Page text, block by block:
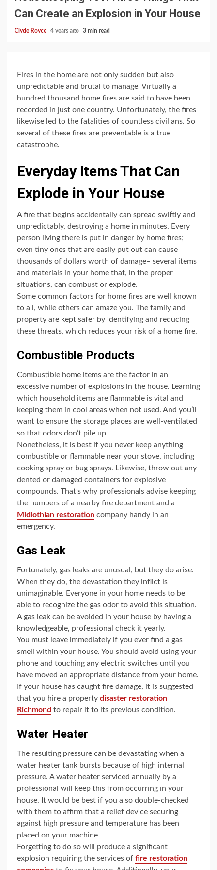
Can Create an Explosion in Your House
Clyde Royce 4 years ago 3 min read
Fires in the home are not only sudden but also
unpredictable and brutal to manage. Virtually a
hundred thousand home fires are said to have been
recorded in just one country. Unfortunately, the fires
likewise led to the fatalities of countless civilians. So
several of these fires are preventable is a true
catastrophe.
Everyday Items That Can
Explode in Your House
A fire that begins accidentally can spread swiftly and
unpredictably, destroying a home in minutes. Every
person living there is put in danger by home fires;
even tiny ones that are easily put out can cause
thousands of dollars worth of damage– several items
and materials in your home that, in the proper
situations, can combust or explode.
Some common factors for home fires are well known
to all, while others can amaze you. The family and
property are kept safer by identifying and reducing
these threats, which reduces your risk of a home fire.
Combustible Products
Combustible home items are the factor in an
excessive number of explosions in the house. Learning
which household items are flammable is vital and
keeping them in cool areas when not used. And you’ll
want to ensure the storage places are well-ventilated
so that odors don’t pile up.
Nonetheless, it is best if you never keep anything
combustible or flammable near your stove, including
cooking spray or bug sprays. Likewise, throw out any
dented or damaged containers for explosive
compounds. That’s why professionals advise keeping
the numbers of a nearby fire department and a
Midlothian restoration company handy in an
emergency.
Gas Leak
Fortunately, gas leaks are unusual, but they do arise.
When they do, the devastation they inflict is
unimaginable. Everyone in your home needs to be
able to recognize the gas odor to avoid this situation.
A gas leak can be avoided in your house by having a
knowledgeable, professional check it yearly.
You must leave immediately if you ever find a gas
smell within your house. You should avoid using your
phone and touching any electric switches until you
have moved an appropriate distance from your home.
If your house has caught fire damage, it is suggested
that you hire a property disaster restoration
Richmond to repair it to its previous condition.
Water Heater
The resulting pressure can be devastating when a
water heater tank bursts because of high internal
pressure. A water heater serviced annually by a
professional will keep this from occurring in your
house. It would be best if you also double-checked
with them to affirm that a relief device securing
against high pressure and temperature has been
placed on your machine.
Forgetting to do so will produce a significant
explosion requiring the services of fire restoration